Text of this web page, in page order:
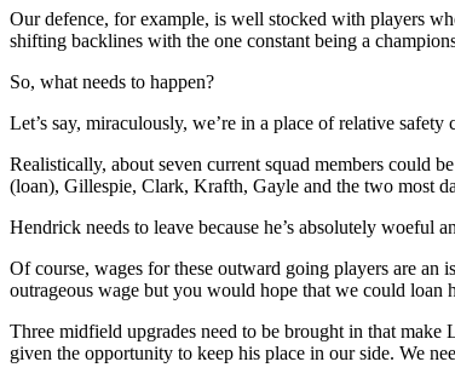
Our defence, for example, is well stocked with players
shifting backlines with the one constant being a
So, what needs to happen?
Let’s say, miraculously, we’re in a place of relative
Realistically, about seven current squad members could
(loan), Gillespie, Clark, Krafth, Gayle and the two most
Hendrick needs to leave because he’s absolutely woeful
Of course, wages for these outward going players are
outrageous wage but you would hope that we could loan
Three midfield upgrades need to be brought in that
given the opportunity to keep his place in our side. We